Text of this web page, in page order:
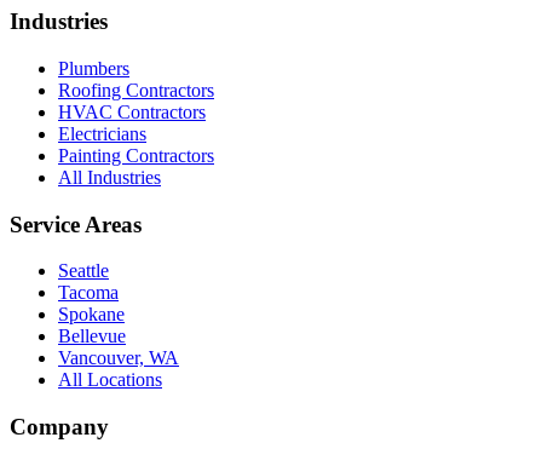
Industries
Plumbers
Roofing Contractors
HVAC Contractors
Electricians
Painting Contractors
All Industries
Service Areas
Seattle
Tacoma
Spokane
Bellevue
Vancouver, WA
All Locations
Company